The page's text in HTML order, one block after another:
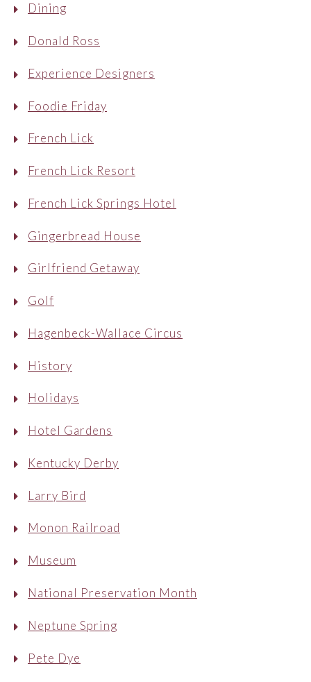
Dining
Donald Ross
Experience Designers
Foodie Friday
French Lick
French Lick Resort
French Lick Springs Hotel
Gingerbread House
Girlfriend Getaway
Golf
Hagenbeck-Wallace Circus
History
Holidays
Hotel Gardens
Kentucky Derby
Larry Bird
Monon Railroad
Museum
National Preservation Month
Neptune Spring
Pete Dye